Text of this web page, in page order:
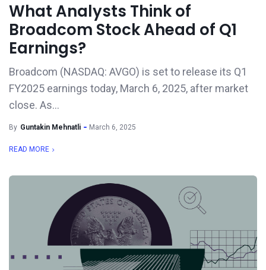
What Analysts Think of
Broadcom Stock Ahead of Q1
Earnings?
Broadcom (NASDAQ: AVGO) is set to release its Q1
FY2025 earnings today, March 6, 2025, after market
close. As...
By Guntakin Mehnatli March 6, 2025
READ MORE